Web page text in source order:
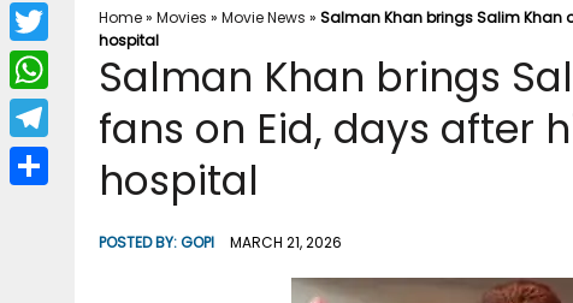
Home» Movies » Movie News » Salman Khan brings Salim Khan
hospital
Salman Khan brings
fans on Eid, days after
hospital
POSTED BY:GOPI MARCH 21, 2026
F
a
c
b
T
w
i
W
h
a
T